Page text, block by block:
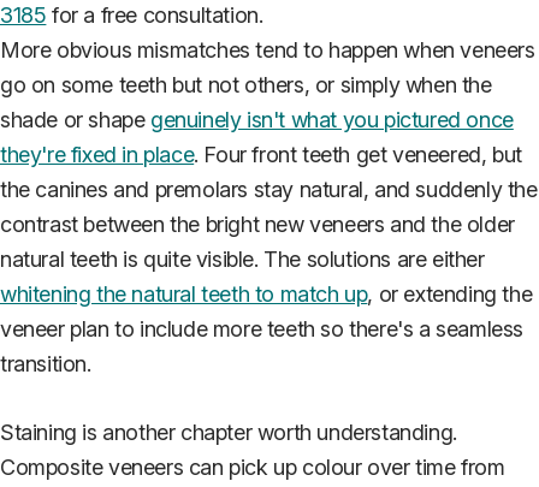
3185 for a free consultation.
More obvious mismatches tend to happen when veneers
go on some teeth but not others, or simply when the
shade or shape genuinely isn't what you pictured once
they're fixed in place. Four front teeth get veneered, but
the canines and premolars stay natural, and suddenly the
contrast between the bright new veneers and the older
natural teeth is quite visible. The solutions are either
whitening the natural teeth to match up, or extending the
veneer plan to include more teeth so there's a seamless
transition.
Staining is another chapter worth understanding.
Composite veneers can pick up colour over time from